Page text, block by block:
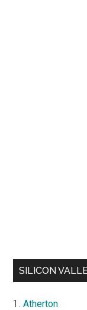
SILICON
Atherton